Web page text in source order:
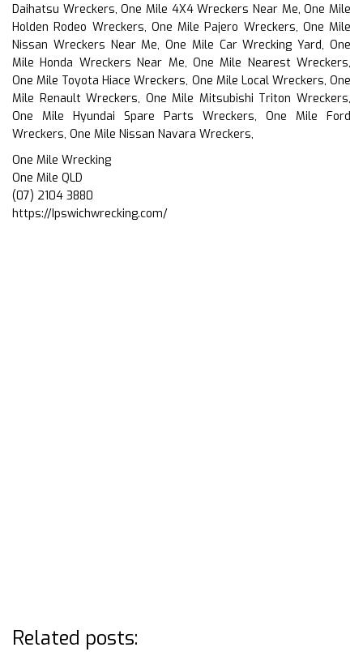
Daihatsu Wreckers, One Mile 4X4 Wreckers Near Me, One Mile
Holden Rodeo Wreckers, One Mile Pajero Wreckers, One Mile
Nissan Wreckers Near Me, One Mile Car Wrecking Yard, One
Mile Honda Wreckers Near Me, One Mile Nearest Wreckers,
One Mile Toyota Hiace Wreckers, One Mile Local Wreckers, One
Mile Renault Wreckers, One Mile Mitsubishi Triton Wreckers,
One Mile Hyundai Spare Parts Wreckers, One Mile Ford
Wreckers, One Mile Nissan Navara Wreckers,
One Mile Wrecking
One Mile QLD
(07) 2104 3880
https://Ipswichwrecking.com/
Related posts: